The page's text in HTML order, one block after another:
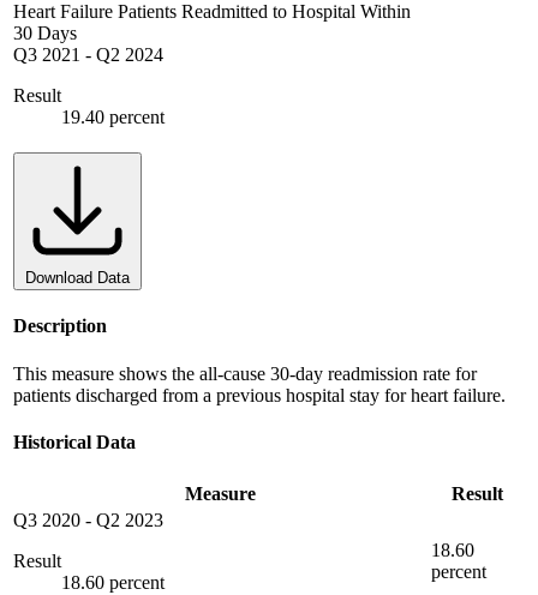
Heart Failure Patients Readmitted to Hospital Within
30 Days
Q3 2021 - Q2 2024
Result
19.40 percent
Download Data
Description
This measure shows the all-cause 30-day readmission rate for
patients discharged from a previous hospital stay for heart failure.
Historical Data
Measure
Result
Q3 2020 - Q2 2023
Result
18.60 percent
18.60
percent